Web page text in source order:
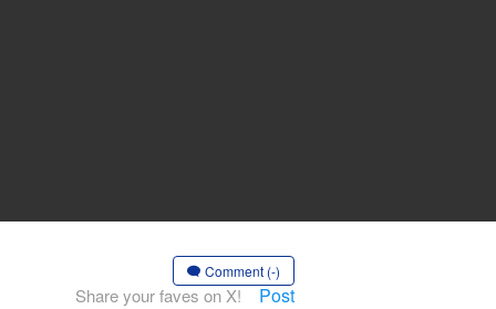
Comment (-)
Share your faves on X! Post